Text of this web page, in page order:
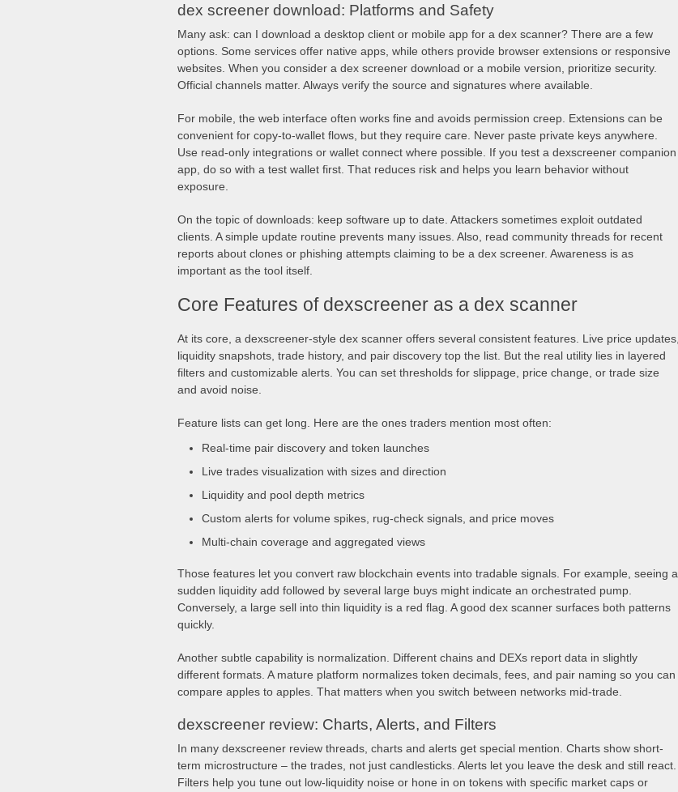
dex screener download: Platforms and Safety
Many ask: can I download a desktop client or mobile app for a dex scanner? There are a few
options. Some services offer native apps, while others provide browser extensions or responsive
websites. When you consider a dex screener download or a mobile version, prioritize security.
Official channels matter. Always verify the source and signatures where available.
For mobile, the web interface often works fine and avoids permission creep. Extensions can be
convenient for copy-to-wallet flows, but they require care. Never paste private keys anywhere.
Use read-only integrations or wallet connect where possible. If you test a dexscreener companion
app, do so with a test wallet first. That reduces risk and helps you learn behavior without
exposure.
On the topic of downloads: keep software up to date. Attackers sometimes exploit outdated
clients. A simple update routine prevents many issues. Also, read community threads for recent
reports about clones or phishing attempts claiming to be a dex screener. Awareness is as
important as the tool itself.
Core Features of dexscreener as a dex scanner
At its core, a dexscreener-style dex scanner offers several consistent features. Live price updates,
liquidity snapshots, trade history, and pair discovery top the list. But the real utility lies in layered
filters and customizable alerts. You can set thresholds for slippage, price change, or trade size
and avoid noise.
Feature lists can get long. Here are the ones traders mention most often:
Real-time pair discovery and token launches
Live trades visualization with sizes and direction
Liquidity and pool depth metrics
Custom alerts for volume spikes, rug-check signals, and price moves
Multi-chain coverage and aggregated views
Those features let you convert raw blockchain events into tradable signals. For example, seeing a
sudden liquidity add followed by several large buys might indicate an orchestrated pump.
Conversely, a large sell into thin liquidity is a red flag. A good dex scanner surfaces both patterns
quickly.
Another subtle capability is normalization. Different chains and DEXs report data in slightly
different formats. A mature platform normalizes token decimals, fees, and pair naming so you can
compare apples to apples. That matters when you switch between networks mid-trade.
dexscreener review: Charts, Alerts, and Filters
In many dexscreener review threads, charts and alerts get special mention. Charts show short-
term microstructure – the trades, not just candlesticks. Alerts let you leave the desk and still react.
Filters help you tune out low-liquidity noise or hone in on tokens with specific market caps or